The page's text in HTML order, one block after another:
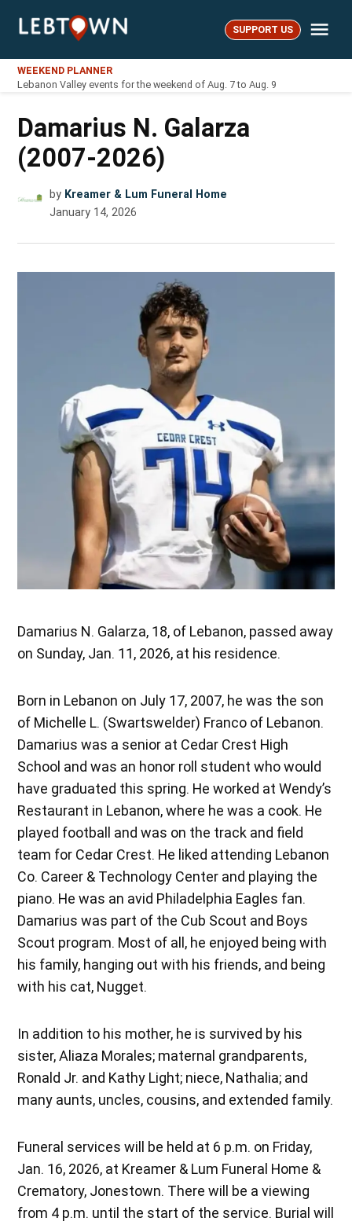
LebTown SUPPORT US
WEEKEND PLANNER
Lebanon Valley events for the weekend of Aug. 7 to Aug. 9
Damarius N. Galarza
(2007-2026)
by Kreamer & Lum Funeral Home
January 14, 2026
Damarius N. Galarza, 18, of Lebanon, passed away
on Sunday, Jan. 11, 2026, at his residence.
Born in Lebanon on July 17, 2007, he was the son
of Michelle L. (Swartswelder) Franco of Lebanon.
Damarius was a senior at Cedar Crest High
School and was an honor roll student who would
have graduated this spring. He worked at Wendy’s
Restaurant in Lebanon, where he was a cook. He
played football and was on the track and field
team for Cedar Crest. He liked attending Lebanon
Co. Career & Technology Center and playing the
piano. He was an avid Philadelphia Eagles fan.
Damarius was part of the Cub Scout and Boys
Scout program. Most of all, he enjoyed being with
his family, hanging out with his friends, and being
with his cat, Nugget.
In addition to his mother, he is survived by his
sister, Aliaza Morales; maternal grandparents,
Ronald Jr. and Kathy Light; niece, Nathalia; and
many aunts, uncles, cousins, and extended family.
Funeral services will be held at 6 p.m. on Friday,
Jan. 16, 2026, at Kreamer & Lum Funeral Home &
Crematory, Jonestown. There will be a viewing
from 4 p.m. until the start of the service. Burial will